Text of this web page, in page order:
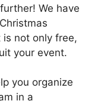
We have
is not only free,
your event.
you organize
in a